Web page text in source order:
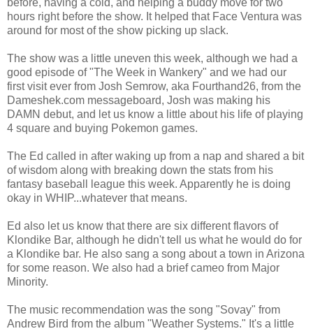
before, having a cold, and helping a buddy move for two
hours right before the show. It helped that Face Ventura was
around for most of the show picking up slack.
The show was a little uneven this week, although we had a
good episode of "The Week in Wankery" and we had our
first visit ever from Josh Semrow, aka Fourthand26, from the
Dameshek.com messageboard, Josh was making his
DAMN debut, and let us know a little about his life of playing
4 square and buying Pokemon games.
The Ed called in after waking up from a nap and shared a bit
of wisdom along with breaking down the stats from his
fantasy baseball league this week. Apparently he is doing
okay in WHIP...whatever that means.
Ed also let us know that there are six different flavors of
Klondike Bar, although he didn't tell us what he would do for
a Klondike bar. He also sang a song about a town in Arizona
for some reason. We also had a brief cameo from Major
Minority.
The music recommendation was the song "Sovay" from
Andrew Bird from the album "Weather Systems." It's a little